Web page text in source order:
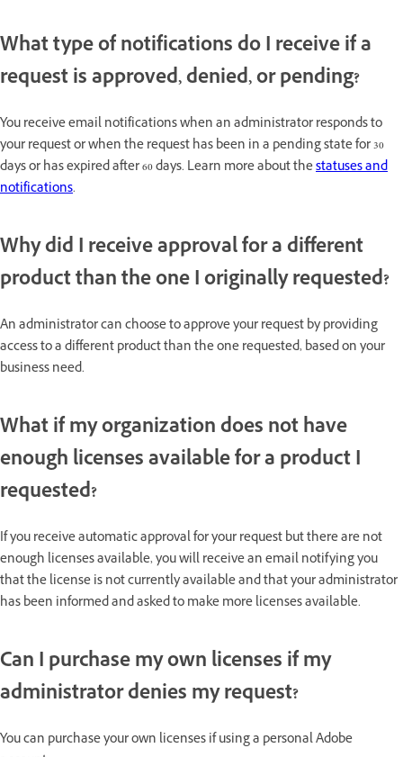
What type of notifications do I receive if a
request is approved, denied, or pending?
You receive email notifications when an administrator responds to
your request or when the request has been in a pending state for 30
days or has expired after 60 days. Learn more about thestatuses and
notifications.
Why did I receive approval for a different
product than the one I originally requested?
An administrator can choose to approve your request by providing
access to a different product than the one requested, based on your
business need.
What if my organization does not have
enough licenses available for a product I
requested?
If you receive automatic approval for your request but there are not
enough licenses available, you will receive an email notifying you
that the license is not currently available and that your administrator
has been informed and asked to make more licenses available.
Can I purchase my own licenses if my
administrator denies my request?
You can purchase your own licenses if using a personal Adobe